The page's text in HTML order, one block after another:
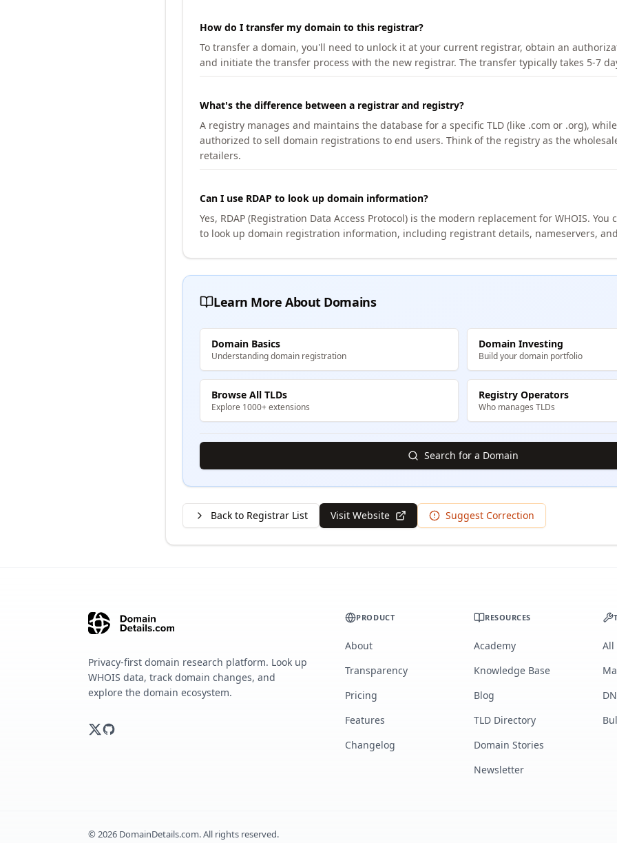
How do I transfer my domain to this registrar?
To transfer a domain, you'll need to unlock it at your current registrar, obtain an
and initiate the transfer process with the new registrar. The transfer typically takes 5-7
What's the difference between a registrar and registry?
A registry manages and maintains the database for a specific TLD (like .com or .org),
authorized to sell domain registrations to end users. Think of the registry as the
retailers.
Can I use RDAP to look up domain information?
Yes, RDAP (Registration Data Access Protocol) is the modern replacement for WHOIS. You
to look up domain registration information, including registrant details, nameservers,
Learn More About Domains
Domain Basics
Understanding domain registration
Domain Investing
Build your domain portfolio
Browse All TLDs
Explore 1000+ extensions
Registry Operators
Who manages TLDs
Search for a Domain
Back to Registrar List Visit Website Suggest Correction
Privacy-first domain research platform. Look up
WHOIS data, track domain changes, and
explore the domain ecosystem.
PRODUCT
About
Transparency
Pricing
Features
Changelog
RESOURCES
Academy
Knowledge Base
Blog
TLD Directory
Domain Stories
Newsletter
All
©2026 DomainDetails.com. All rights reserved.